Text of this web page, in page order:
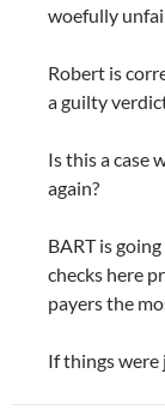
woefully
Robert is
a guilty
Is this a case
again?
BART is
checks here
payers the
If things were